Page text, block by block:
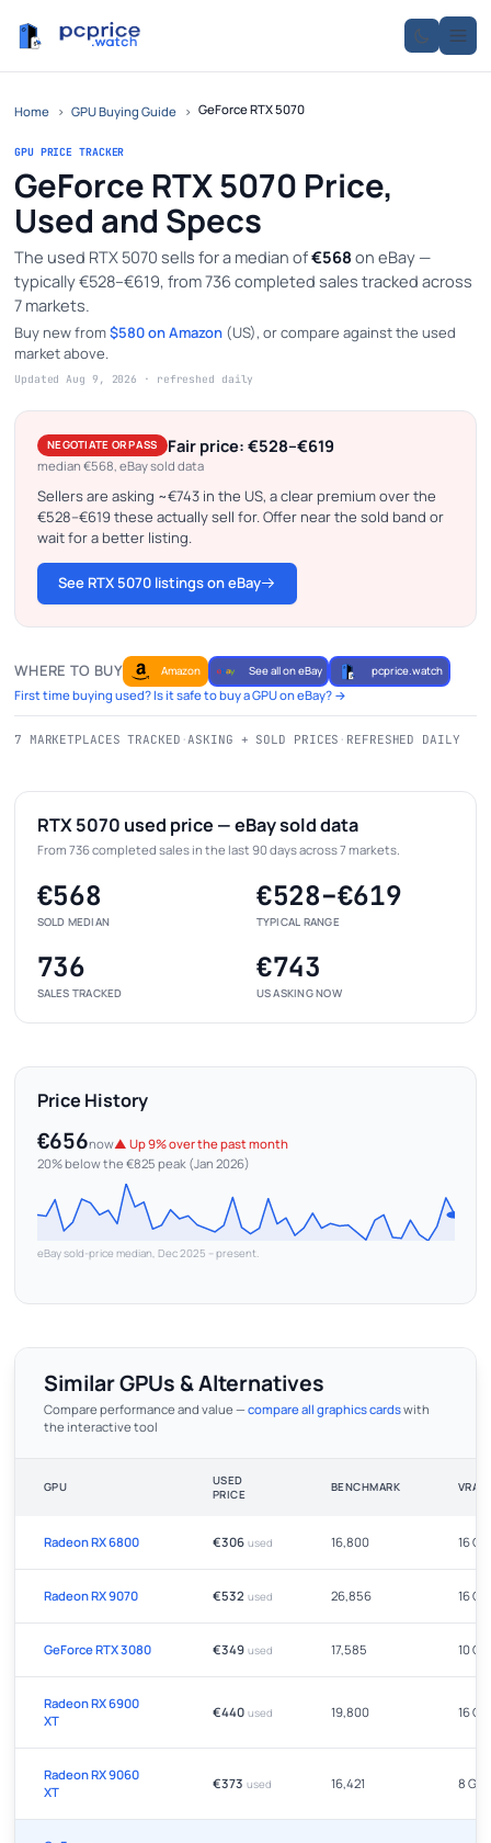
Home › GPU Buying Guide › GeForce RTX 5070
GPU PRICE TRACKER
GeForce RTX 5070 Price,
Used and Specs
The used RTX 5070 sells for a median of€568 on eBay —
typically €528–€619, from 736 completed sales tracked across
7 markets.
Buy new from$580 on Amazon (US), or compare against the used
market above.
Updated Aug 9, 2026 · refreshed daily
NEGOTIATE OR PASS Fair price: €528–€619
median €568, eBay sold data
Sellers are asking ~€743 in the US, a clear premium over the
€528–€619 these actually sell for. Offer near the sold band or
wait for a better listing.
See RTX 5070 listings on eBay
WHERE TO BUY Amazon See all on eBay pcprice.watch
First time buying used? Is it safe to buy a GPU on eBay? →
7 MARKETPLACES TRACKED ·ASKING + SOLD PRICES · REFRESHED DAILY
RTX 5070 used price — eBay sold data
From 736 completed sales in the last 90 days across 7 markets.
€568
SOLD MEDIAN
€528–€619
TYPICAL RANGE
736
SALES TRACKED
€743
US ASKING NOW
Price History
€656now▲ Up 9% over the past month
20% below the €825 peak (Jan 2026)
eBay sold-price median, Dec 2025 – present.
Similar GPUs & Alternatives
Compare performance and value — compare all graphics cardswith
the interactive tool
GPU
USED
PRICE
BENCHMARK VRAM
Radeon RX 6800 €306 used 16,800 16 GB
Radeon RX 9070 €532 used 26,856 16 GB
GeForce RTX 3080 €349 used 17,585 10 GB
Radeon RX 6900
XT
€440 used 19,800 16 GB
Radeon RX 9060
XT
€373 used 16,421 8 GB